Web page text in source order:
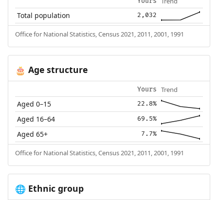
Total population 2,032
Office for National Statistics, Census 2021, 2011, 2001, 1991
🎂 Age structure
Yours Trend
Aged 0–15 22.8%
Aged 16–64 69.5%
Aged 65+ 7.7%
Office for National Statistics, Census 2021, 2011, 2001, 1991
🌐 Ethnic group